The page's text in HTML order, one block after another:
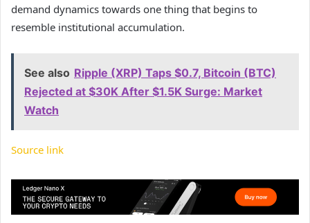
demand dynamics towards one thing that begins to
resemble institutional accumulation.
See also Ripple (XRP) Taps $0.7, Bitcoin (BTC)
Rejected at $30K After $1.5K Surge: Market
Watch
Source link